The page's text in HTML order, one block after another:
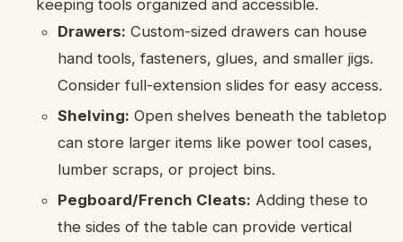
keeping tools organized and accessible.
Drawers: Custom-sized drawers can house
hand tools, fasteners, glues, and smaller jigs.
Consider full-extension slides for easy access.
Shelving: Open shelves beneath the tabletop
can store larger items like power tool cases,
lumber scraps, or project bins.
Pegboard/French Cleats: Adding these to
the sides of the table can provide vertical